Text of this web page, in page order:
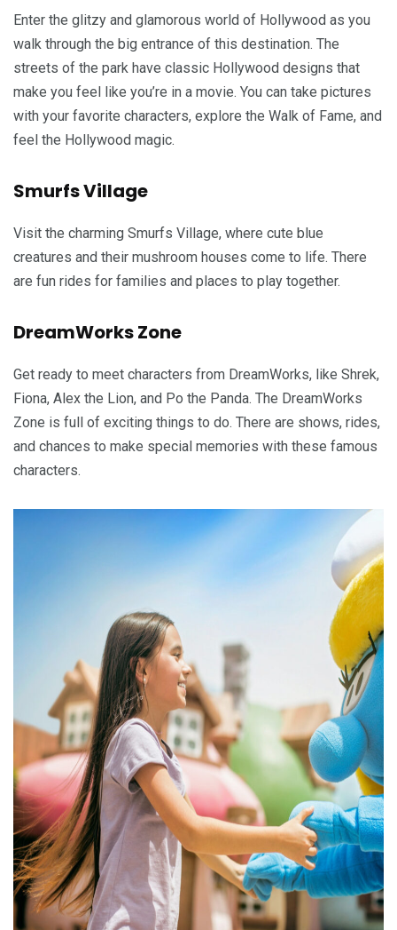
Enter the glitzy and glamorous world of Hollywood as you
walk through the big entrance of this destination. The
streets of the park have classic Hollywood designs that
make you feel like you’re in a movie. You can take pictures
with your favorite characters, explore the Walk of Fame, and
feel the Hollywood magic.
Smurfs Village
Visit the charming Smurfs Village, where cute blue
creatures and their mushroom houses come to life. There
are fun rides for families and places to play together.
DreamWorks Zone
Get ready to meet characters from DreamWorks, like Shrek,
Fiona, Alex the Lion, and Po the Panda. The DreamWorks
Zone is full of exciting things to do. There are shows, rides,
and chances to make special memories with these famous
characters.